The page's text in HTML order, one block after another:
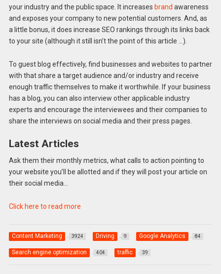
your industry and the public space. It increases brand awareness
and exposes your company to new potential customers. And, as
a little bonus, it does increase SEO rankings through its links back
to your site (although it still isn’t the point of this article …).
To guest blog effectively, find businesses and websites to partner
with that share a target audience and/or industry and receive
enough traffic themselves to make it worthwhile. If your business
has a blog, you can also interview other applicable industry
experts and encourage the interviewees and their companies to
share the interviews on social media and their press pages.
Latest Articles
Ask them their monthly metrics, what calls to action pointing to
your website you’ll be allotted and if they will post your article on
their social media…
Click here to read more
Content Marketing 3924 Driving 9 Google Analytics 84
Search engine optimization 404 traffic 39